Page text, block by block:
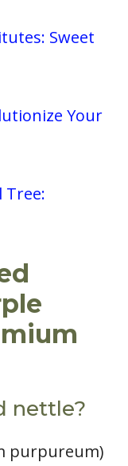
Sweet
Your
Tree:
nettle?
purpureum)